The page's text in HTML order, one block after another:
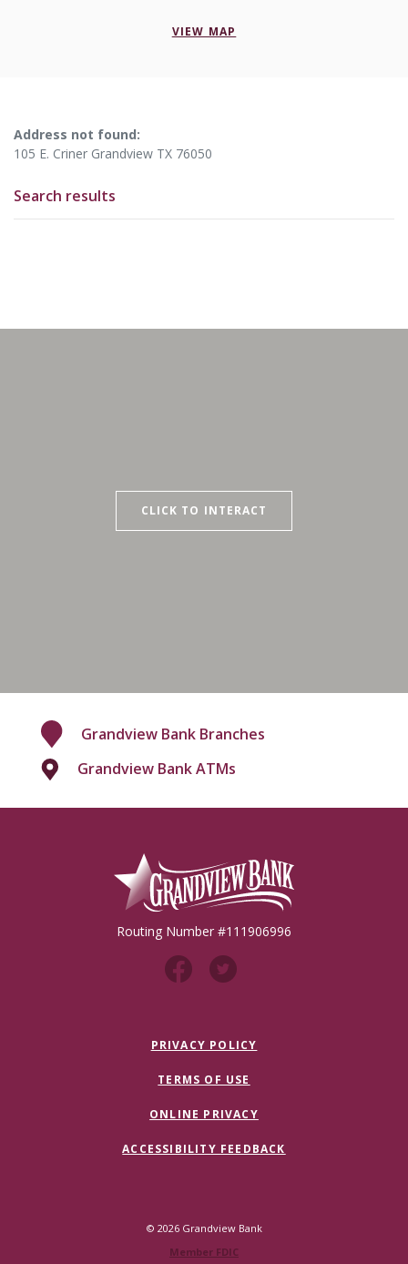
VIEW MAP
Address not found:
105 E. Criner Grandview TX 76050
Search results
CLICK TO INTERACT
Grandview Bank Branches
Grandview Bank ATMs
Grandview Bank
Routing Number #111906996
PRIVACY POLICY
TERMS OF USE
ONLINE PRIVACY
ACCESSIBILITY FEEDBACK
© 2026Grandview Bank
Member FDIC